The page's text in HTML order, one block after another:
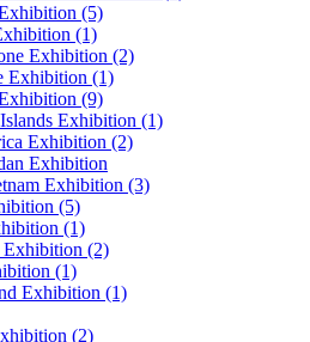
(5)
(1)
Exhibition (2)
Exhibition (1)
(9)
Exhibition (1)
Exhibition (2)
Exhibition
Exhibition (3)
(5)
(1)
Exhibition (2)
(1)
Exhibition (1)
(2)